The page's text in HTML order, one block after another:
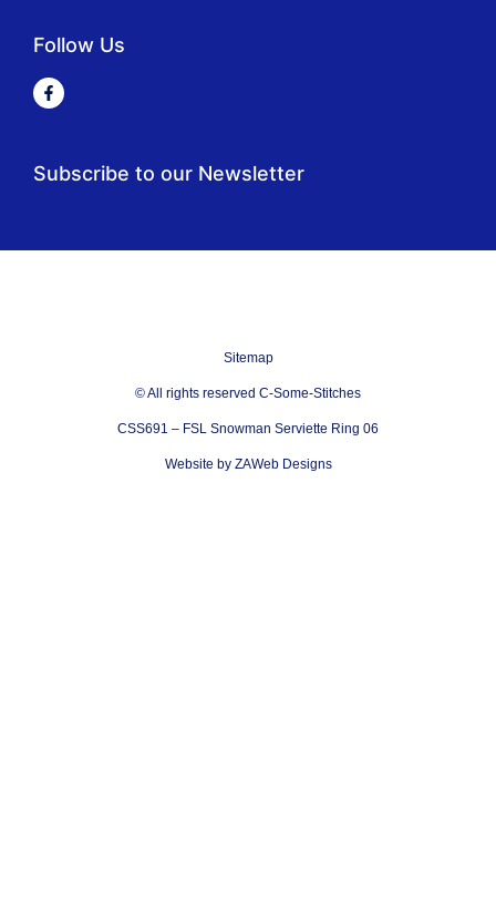
Follow Us
Subscribe to our Newsletter
Sitemap
© All rights reserved C-Some-Stitches
CSS691 – FSL Snowman Serviette Ring 06
Website by ZAWeb Designs